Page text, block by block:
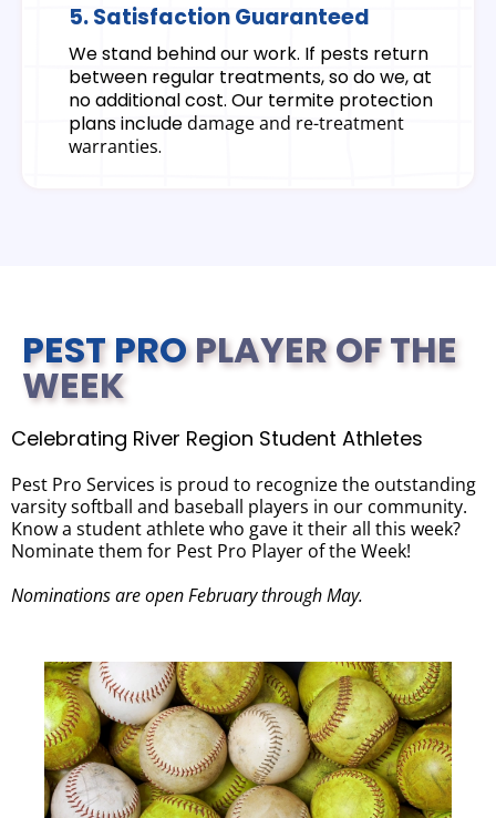
5. Satisfaction Guaranteed
We stand behind our work. If pests return
between regular treatments, so do we, at
no additional cost. Our termite protection
plans includedamage and re-treatment
warranties.
PEST PRO PLAYER OF THE
WEEK
Celebrating River Region Student Athletes
Pest Pro Services is proud to recognize the outstanding
varsity softball and baseball players in our community.
Know a student athlete who gave it their all this week?
Nominate them for Pest Pro Player of the Week!
Nominations are open February through May.